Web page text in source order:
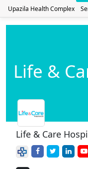
Upazila Health Complex
Life &
Life & Care